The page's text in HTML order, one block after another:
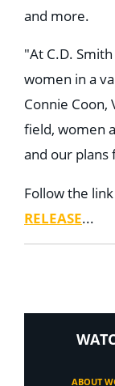
and more.
"At C.D.
women in a
Connie Coon,
field, women
and our
Follow the
RELEASE...
ABOUT